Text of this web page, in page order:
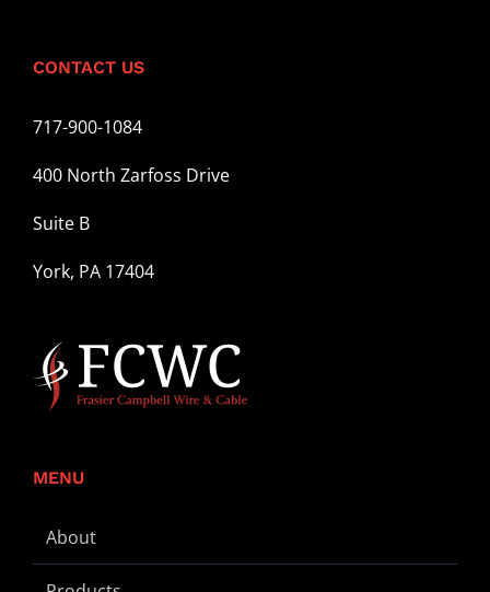
CONTACT US
717-900-1084
400 North Zarfoss Drive
Suite B
York, PA 17404
MENU
About